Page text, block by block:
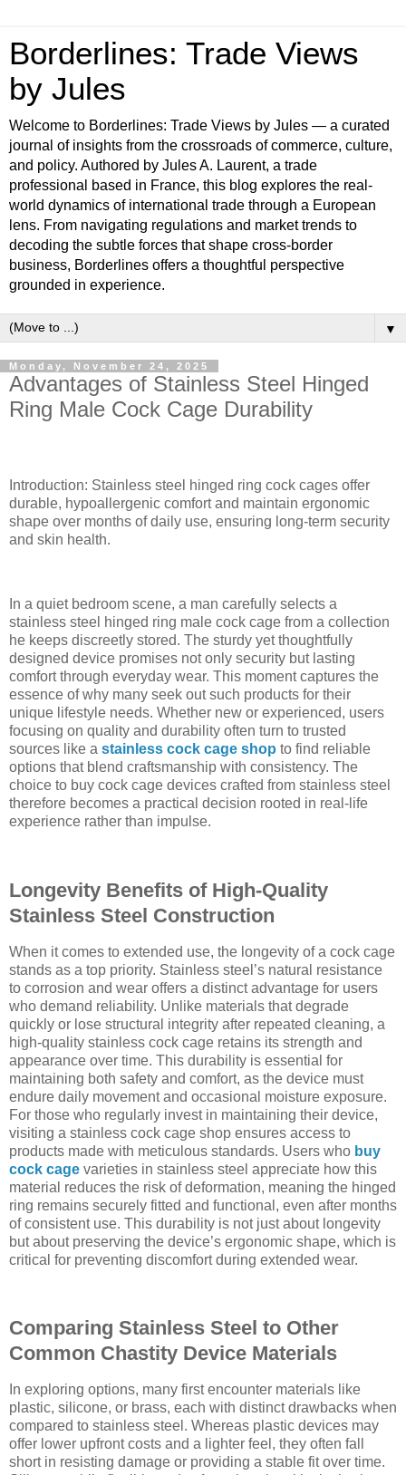
Borderlines: Trade Views
by Jules
Welcome to Borderlines: Trade Views by Jules — a curated
journal of insights from the crossroads of commerce, culture,
and policy. Authored by Jules A. Laurent, a trade
professional based in France, this blog explores the real-
world dynamics of international trade through a European
lens. From navigating regulations and market trends to
decoding the subtle forces that shape cross-border
business, Borderlines offers a thoughtful perspective
grounded in experience.
▼
Monday, November 24, 2025
Advantages of Stainless Steel Hinged
Ring Male Cock Cage Durability
Introduction: Stainless steel hinged ring cock cages offer
durable, hypoallergenic comfort and maintain ergonomic
shape over months of daily use, ensuring long-term security
and skin health.
In a quiet bedroom scene, a man carefully selects a
stainless steel hinged ring male cock cage from a collection
he keeps discreetly stored. The sturdy yet thoughtfully
designed device promises not only security but lasting
comfort through everyday wear. This moment captures the
essence of why many seek out such products for their
unique lifestyle needs. Whether new or experienced, users
focusing on quality and durability often turn to trusted
sources like a stainless cock cage shop to find reliable
options that blend craftsmanship with consistency. The
choice to buy cock cage devices crafted from stainless steel
therefore becomes a practical decision rooted in real-life
experience rather than impulse.
Longevity Benefits of High-Quality
Stainless Steel Construction
When it comes to extended use, the longevity of a cock cage
stands as a top priority. Stainless steel’s natural resistance
to corrosion and wear offers a distinct advantage for users
who demand reliability. Unlike materials that degrade
quickly or lose structural integrity after repeated cleaning, a
high-quality stainless cock cage retains its strength and
appearance over time. This durability is essential for
maintaining both safety and comfort, as the device must
endure daily movement and occasional moisture exposure.
For those who regularly invest in maintaining their device,
visiting a stainless cock cage shop ensures access to
products made with meticulous standards. Users who buy
cock cage varieties in stainless steel appreciate how this
material reduces the risk of deformation, meaning the hinged
ring remains securely fitted and functional, even after months
of consistent use. This durability is not just about longevity
but about preserving the device’s ergonomic shape, which is
critical for preventing discomfort during extended wear.
Comparing Stainless Steel to Other
Common Chastity Device Materials
In exploring options, many first encounter materials like
plastic, silicone, or brass, each with distinct drawbacks when
compared to stainless steel. Whereas plastic devices may
offer lower upfront costs and a lighter feel, they often fall
short in resisting damage or providing a stable fit over time.